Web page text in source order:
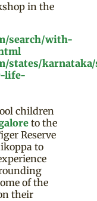
in the
search/with-
states/
life-
children
to the
Reserve
to
of the
their